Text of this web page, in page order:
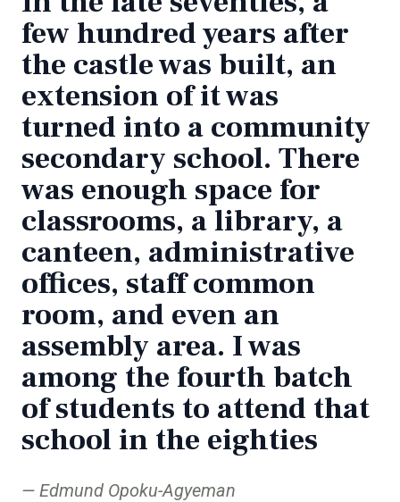
few hundred years after
the castle was built, an
extension of it was
turned into a community
secondary school. There
was enough space for
classrooms, a library, a
canteen, administrative
offices, staff common
room, and even an
assembly area. I was
among the fourth batch
of students to attend that
school in the eighties
Edmund Opoku-Agyeman